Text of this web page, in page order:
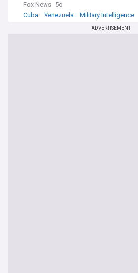
Fox News 5d
Cuba
Venezuela Military Intelligence
ADVERTISEMENT